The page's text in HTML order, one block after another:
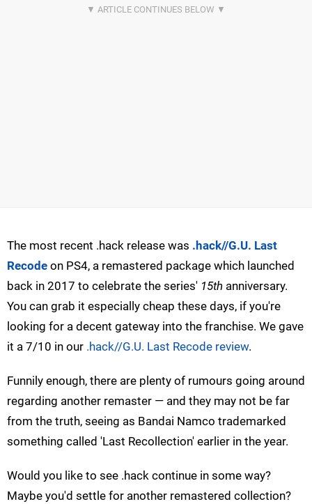
The most recent .hack release was .hack//G.U. Last
Recode on PS4, a remastered package which launched
back in 2017 to celebrate the series' 15th anniversary.
You can grab it especially cheap these days, if you're
looking for a decent gateway into the franchise. We gave
it a 7/10 in our .hack//G.U. Last Recode review.
Funnily enough, there are plenty of rumours going around
regarding another remaster — and they may not be far
from the truth, seeing as Bandai Namco trademarked
something called 'Last Recollection' earlier in the year.
Would you like to see .hack continue in some way?
Maybe you'd settle for another remastered collection?